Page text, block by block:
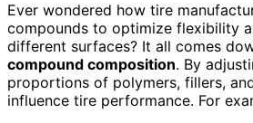
Ever wondered how tire
compounds to optimize flexibility
different surfaces? It all comes
compound composition. By
proportions of polymers, fillers,
influence tire performance. For